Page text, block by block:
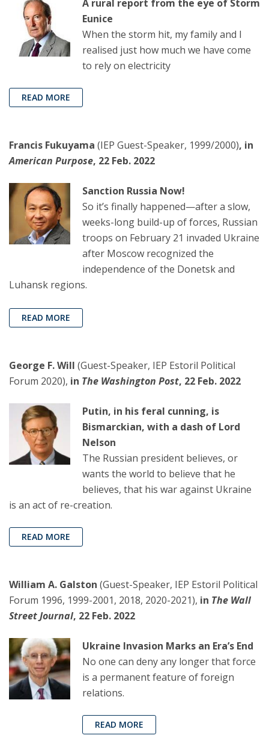
A rural report from the eye of Storm
Eunice
When the storm hit, my family and I
realised just how much we have come
to rely on electricity
READ MORE
Francis Fukuyama (IEP Guest-Speaker, 1999/2000), in
American Purpose, 22 Feb. 2022
Sanction Russia Now!
So it’s finally happened—after a slow,
weeks-long build-up of forces, Russian
troops on February 21 invaded Ukraine
after Moscow recognized the
independence of the Donetsk and
Luhansk regions.
READ MORE
George F. Will (Guest-Speaker, IEP Estoril Political
Forum 2020), in The Washington Post, 22 Feb. 2022
Putin, in his feral cunning, is
Bismarckian, with a dash of Lord
Nelson
The Russian president believes, or
wants the world to believe that he
believes, that his war against Ukraine
is an act of re-creation.
READ MORE
William A. Galston (Guest-Speaker, IEP Estoril Political
Forum 1996, 1999-2001, 2018, 2020-2021), in The Wall
Street Journal, 22 Feb. 2022
Ukraine Invasion Marks an Era’s End
No one can deny any longer that force
is a permanent feature of foreign
relations.
READ MORE